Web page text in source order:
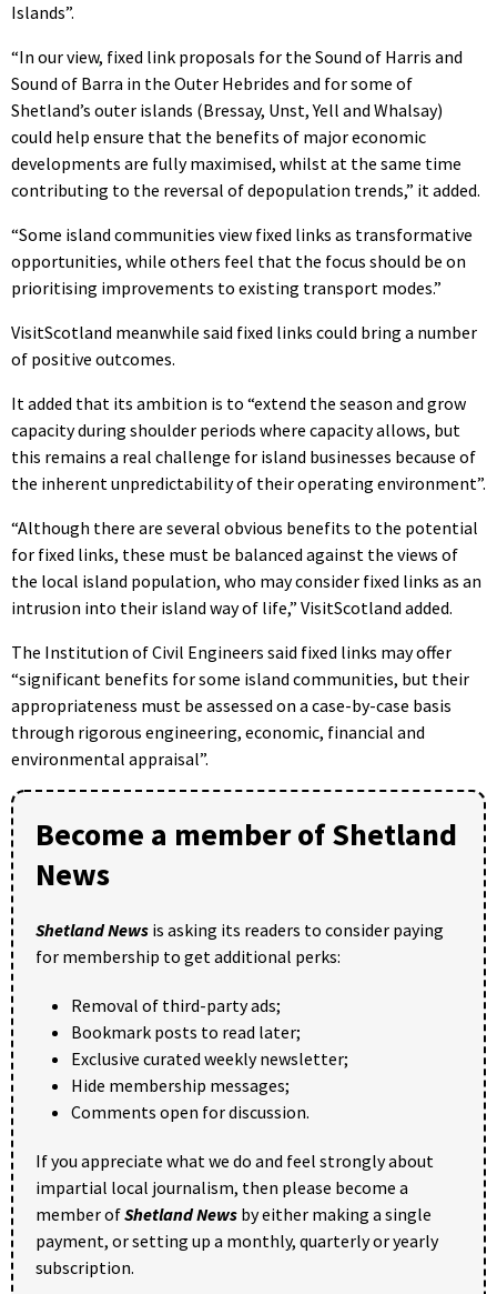
Islands”.
“In our view, fixed link proposals for the Sound of Harris and
Sound of Barra in the Outer Hebrides and for some of
Shetland’s outer islands (Bressay, Unst, Yell and Whalsay)
could help ensure that the benefits of major economic
developments are fully maximised, whilst at the same time
contributing to the reversal of depopulation trends,” it added.
“Some island communities view fixed links as transformative
opportunities, while others feel that the focus should be on
prioritising improvements to existing transport modes.”
VisitScotland meanwhile said fixed links could bring a number
of positive outcomes.
It added that its ambition is to “extend the season and grow
capacity during shoulder periods where capacity allows, but
this remains a real challenge for island businesses because of
the inherent unpredictability of their operating environment”.
“Although there are several obvious benefits to the potential
for fixed links, these must be balanced against the views of
the local island population, who may consider fixed links as an
intrusion into their island way of life,” VisitScotland added.
The Institution of Civil Engineers said fixed links may offer
“significant benefits for some island communities, but their
appropriateness must be assessed on a case-by-case basis
through rigorous engineering, economic, financial and
environmental appraisal”.
Become a member of Shetland
News
Shetland News is asking its readers to consider paying
for membership to get additional perks:
Removal of third-party ads;
Bookmark posts to read later;
Exclusive curated weekly newsletter;
Hide membership messages;
Comments open for discussion.
If you appreciate what we do and feel strongly about
impartial local journalism, then please become a
member ofShetland News by either making a single
payment, or setting up a monthly, quarterly or yearly
subscription.